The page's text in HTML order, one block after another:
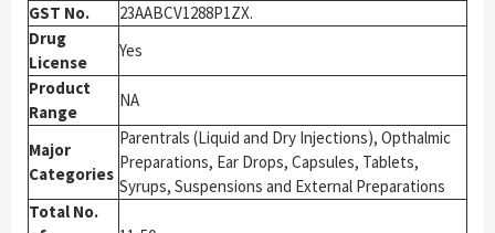
GST No.
23AABCV1288P1ZX.
Drug
License
Yes
Product
Range
NA
Major
Categories
Parentrals (Liquid and Dry Injections), Opthalmic
Preparations, Ear Drops, Capsules, Tablets,
Syrups, Suspensions and External Preparations
Total No.